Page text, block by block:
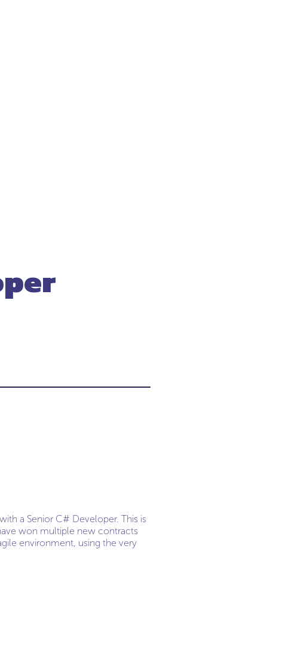
a Senior C# Developer. This is
won multiple new contracts
environment, using the very